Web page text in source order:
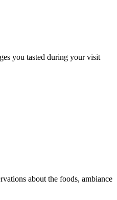
you tasted during your visit
about the foods, ambiance